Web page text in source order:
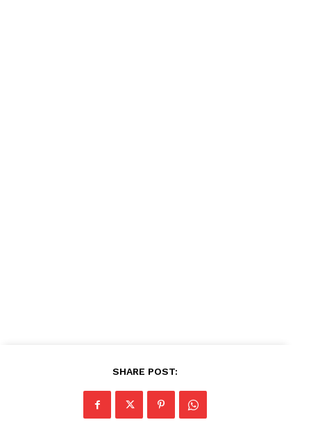
Subscription Plans
SHARE POST: